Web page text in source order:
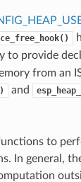
to provide
from an
and
to
In general,